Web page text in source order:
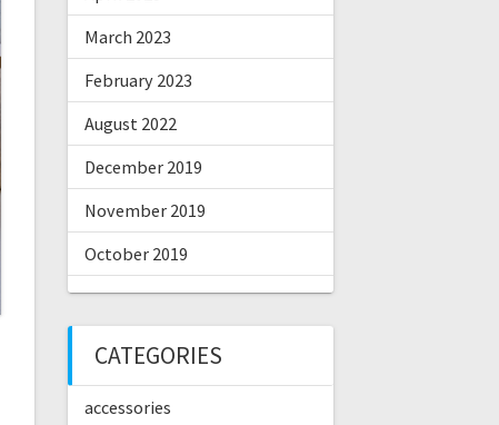
March 2023
February 2023
August 2022
December 2019
November 2019
October 2019
CATEGORIES
accessories